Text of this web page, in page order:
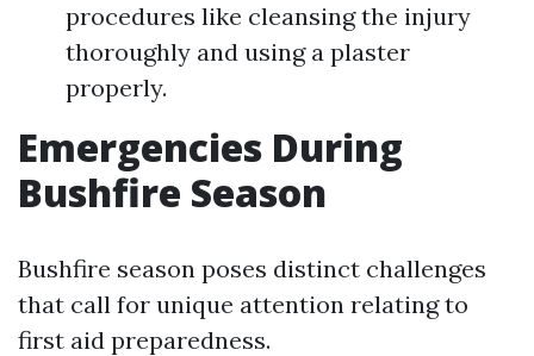
procedures like cleansing the injury
thoroughly and using a plaster
properly.
Emergencies During
Bushfire Season
Bushfire season poses distinct challenges
that call for unique attention relating to
first aid preparedness.